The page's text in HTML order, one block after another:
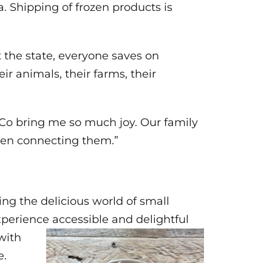
Shipping of frozen products is
state, everyone saves on
animals, their farms, their
bring me so much joy. Our family
connecting them.”
the delicious world of small
accessible and delightful